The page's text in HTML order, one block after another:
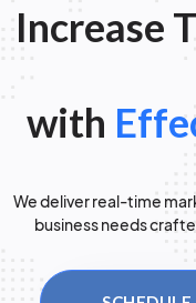
Increase
with
We deliver real-time
business needs